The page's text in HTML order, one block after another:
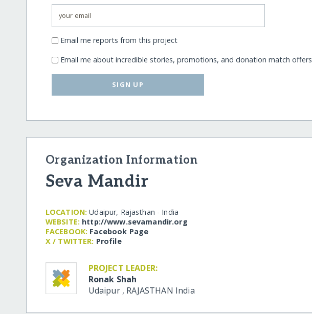
Email me reports from this project
Email me about incredible stories, promotions, and donation match offers
SIGN UP
Organization Information
Seva Mandir
LOCATION: Udaipur, Rajasthan - India
WEBSITE: http:/​/​www.sevamandir.org
FACEBOOK: Facebook Page
X / TWITTER: Profile
PROJECT LEADER:
Ronak Shah
Udaipur , RAJASTHAN India